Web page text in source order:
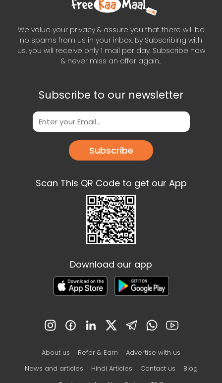
We value your privacy & assure you that there will be
no spams from us in your inbox. By Subscribing with
us, you will receive only 1 mail per day. Subscribe now
& never miss an offer again..
Subscribe to our newsletter
Subscribe
Scan This QR Code to get our App
Download our app
About us Refer & Earn
Advertise with us
News and articles
Hindi Articles Contact us
Blog